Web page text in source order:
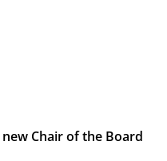
Chair of the Board